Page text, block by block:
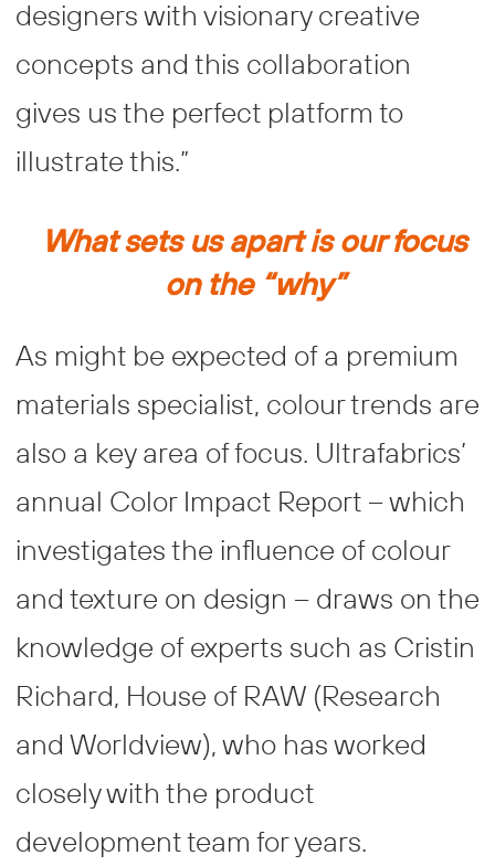
designers with visionary creative
concepts and this collaboration
gives us the perfect platform to
illustrate this.”
What sets us apart is our focus
on the “why”
As might be expected of a premium
materials specialist, colour trends are
also a key area of focus. Ultrafabrics’
annual Color Impact Report – which
investigates the influence of colour
and texture on design – draws on the
knowledge of experts such as Cristin
Richard, House of RAW (Research
and Worldview), who has worked
closely with the product
development team for years.